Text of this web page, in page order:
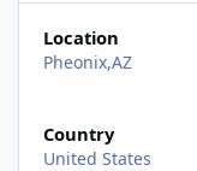
Location
Pheonix,AZ
Country
United States